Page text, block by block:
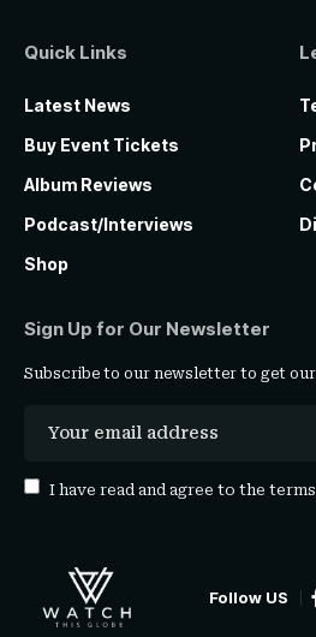
Quick Links
Latest News
Buy Event Tickets
Album Reviews
Podcast/Interviews
Shop
Sign Up for Our Newsletter
Subscribe to our newsletter to get
I have read and agree to the
Follow US